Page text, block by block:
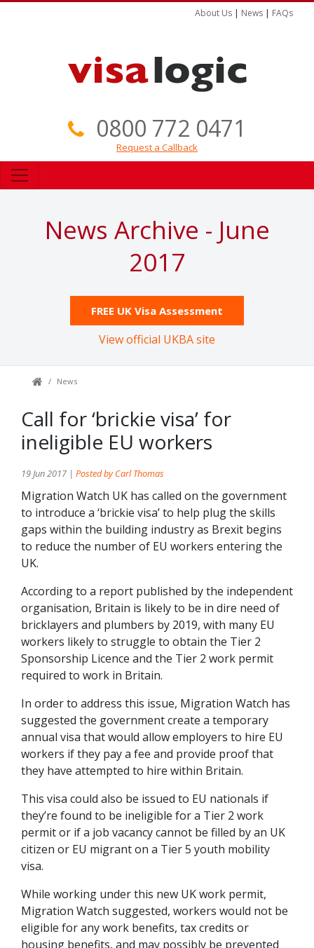
About Us | News | FAQs
0800 772 0471
Request a Callback
News Archive - June
2017
FREE UK Visa Assessment
View official UKBA site
News
Call for ‘brickie visa’ for
ineligible EU workers
19 Jun 2017 | Posted by Carl Thomas
Migration Watch UK has called on the government
to introduce a ‘brickie visa’ to help plug the skills
gaps within the building industry as Brexit begins
to reduce the number of EU workers entering the
UK.
According to a report published by the independent
organisation, Britain is likely to be in dire need of
bricklayers and plumbers by 2019, with many EU
workers likely to struggle to obtain the Tier 2
Sponsorship Licence and the Tier 2 work permit
required to work in Britain.
In order to address this issue, Migration Watch has
suggested the government create a temporary
annual visa that would allow employers to hire EU
workers if they pay a fee and provide proof that
they have attempted to hire within Britain.
This visa could also be issued to EU nationals if
they’re found to be ineligible for a Tier 2 work
permit or if a job vacancy cannot be filled by an UK
citizen or EU migrant on a Tier 5 youth mobility
visa.
While working under this new UK work permit,
Migration Watch suggested, workers would not be
eligible for any work benefits, tax credits or
housing benefits, and may possibly be prevented